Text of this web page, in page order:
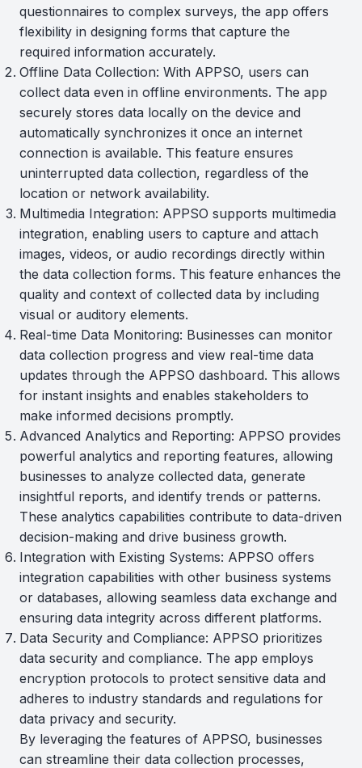
questionnaires to complex surveys, the app offers
flexibility in designing forms that capture the
required information accurately.
Offline Data Collection: With APPSO, users can
collect data even in offline environments. The app
securely stores data locally on the device and
automatically synchronizes it once an internet
connection is available. This feature ensures
uninterrupted data collection, regardless of the
location or network availability.
Multimedia Integration: APPSO supports multimedia
integration, enabling users to capture and attach
images, videos, or audio recordings directly within
the data collection forms. This feature enhances the
quality and context of collected data by including
visual or auditory elements.
Real-time Data Monitoring: Businesses can monitor
data collection progress and view real-time data
updates through the APPSO dashboard. This allows
for instant insights and enables stakeholders to
make informed decisions promptly.
Advanced Analytics and Reporting: APPSO provides
powerful analytics and reporting features, allowing
businesses to analyze collected data, generate
insightful reports, and identify trends or patterns.
These analytics capabilities contribute to data-driven
decision-making and drive business growth.
Integration with Existing Systems: APPSO offers
integration capabilities with other business systems
or databases, allowing seamless data exchange and
ensuring data integrity across different platforms.
Data Security and Compliance: APPSO prioritizes
data security and compliance. The app employs
encryption protocols to protect sensitive data and
adheres to industry standards and regulations for
data privacy and security.
By leveraging the features of APPSO, businesses
can streamline their data collection processes,